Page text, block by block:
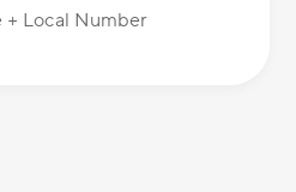
+ Local Number